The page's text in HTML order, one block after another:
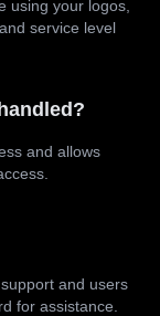
using your logos,
service level
and allows
and users
for assistance.